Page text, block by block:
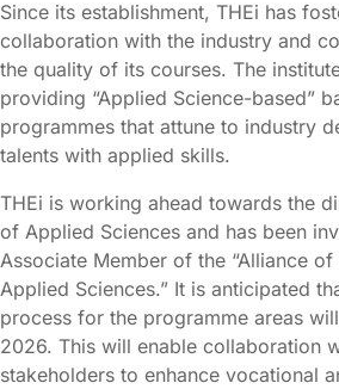
Since its establishment, THEi has
collaboration with the industry and
the quality of its courses. The
providing “Applied Science-based”
programmes that attune to industry
talents with applied skills.
THEi is working ahead towards the
of Applied Sciences and has been
Associate Member of the “Alliance
Applied Sciences.” It is anticipated
process for the programme areas
2026. This will enable collaboration
stakeholders to enhance vocational